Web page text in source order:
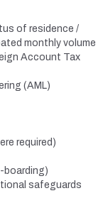
of residence /
monthly volume
Account Tax
(AML)
required)
boarding)
safeguards